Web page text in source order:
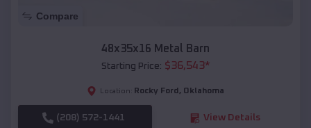
Compare
48x35x16 Metal Barn
Starting Price: $36,543*
Location: Rocky Ford , Oklahoma
(208) 572-1441 View Details